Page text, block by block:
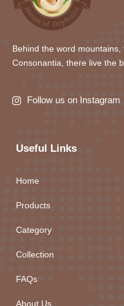
Behind the word
Consonantia, there live the
Follow us on Instagram
Useful Links
Home
Products
Category
Collection
FAQs
About Us